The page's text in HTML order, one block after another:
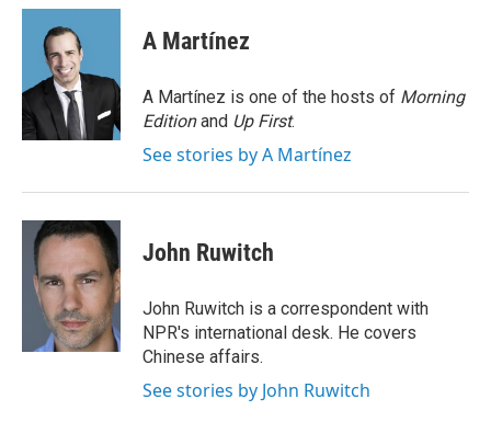
c
o
k
i
t
t
e
r
n
d
n
A Martínez
A Martínez is one of the hosts of Morning
Editionand Up First.
See stories by A Martínez
John Ruwitch
John Ruwitch is a correspondent with
NPR's international desk. He covers
Chinese affairs.
See stories by John Ruwitch